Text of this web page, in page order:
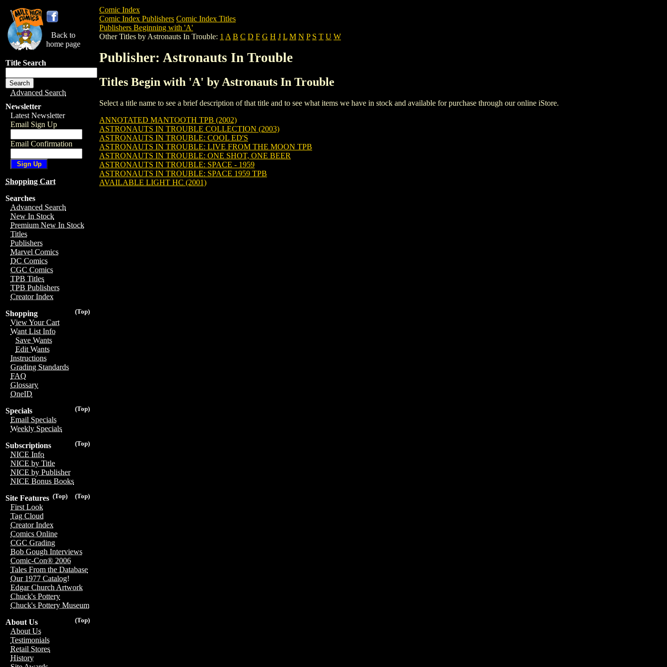
Back to
home page
Title Search
Advanced Search
Newsletter
Latest Newsletter
Email Sign Up
Email Confirmation
Shopping Cart
Searches
Advanced Search
New In Stock
Premium New In Stock
Titles
Publishers
Marvel Comics
DC Comics
CGC Comics
TPB Titles
TPB Publishers
Creator Index
(Top)
Shopping
View Your Cart
Want List Info
Save Wants
Edit Wants
Instructions
Grading Standards
FAQ
Glossary
OneID
(Top)
Specials
Email Specials
Weekly Specials
(Top)
Subscriptions
NICE Info
NICE by Title
NICE by Publisher
NICE Bonus Books
(Top)
(Top)
Site Features
First Look
Tag Cloud
Creator Index
Comics Online
CGC Grading
Bob Gough Interviews
Comic-Con® 2006
Tales From the Database
Our 1977 Catalog!
Edgar Church Artwork
Chuck's Pottery
Chuck's Pottery Museum
(Top)
About Us
About Us
Testimonials
Retail Stores
History
Comic Index
Comic Index Publishers Comic Index Titles
Publishers Beginning with 'A'
Other Titles by Astronauts In Trouble: 1 A B C D F G H J L M N P S T U W
Publisher: Astronauts In Trouble
Titles Begin with 'A' by Astronauts In Trouble
Select a title name to see a brief description of that title and to see what items we have in stock and available for purchase through our online iStore.
ANNOTATED MANTOOTH TPB (2002)
ASTRONAUTS IN TROUBLE COLLECTION (2003)
ASTRONAUTS IN TROUBLE: COOL ED'S
ASTRONAUTS IN TROUBLE: LIVE FROM THE MOON TPB
ASTRONAUTS IN TROUBLE: ONE SHOT, ONE BEER
ASTRONAUTS IN TROUBLE: SPACE - 1959
ASTRONAUTS IN TROUBLE: SPACE 1959 TPB
AVAILABLE LIGHT HC (2001)